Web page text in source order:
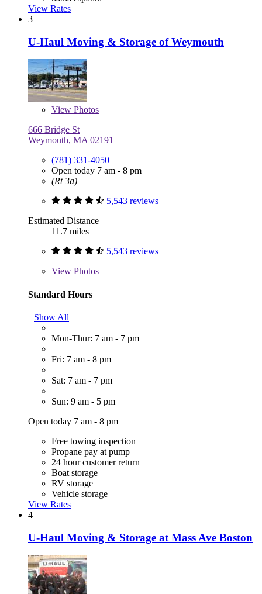
View Rates
3
U-Haul Moving & Storage of Weymouth
View Photos
666 Bridge St
Weymouth, MA 02191
(781) 331-4050
Open today 7 am - 8 pm
(Rt 3a)
5,543 reviews
Estimated Distance
11.7 miles
5,543 reviews
View Photos
Standard Hours
Show All
Mon-Thur: 7 am - 7 pm
Fri: 7 am - 8 pm
Sat: 7 am - 7 pm
Sun: 9 am - 5 pm
Open today 7 am - 8 pm
Free towing inspection
Propane pay at pump
24 hour customer return
Boat storage
RV storage
Vehicle storage
View Rates
4
U-Haul Moving & Storage at Mass Ave Boston